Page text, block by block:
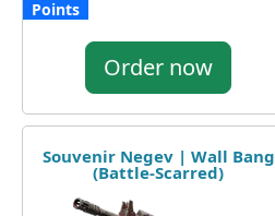
Points
Order now
Souvenir Negev | Wall Bang
(Battle-Scarred)